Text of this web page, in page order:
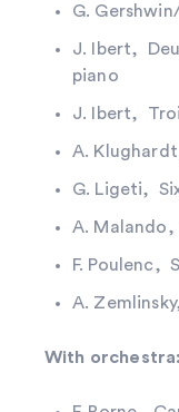
G.
J. Ibert,
piano
J. Ibert,
A.
G. Ligeti,
A. Malando,
F. Poulenc,
A.
With orchestra: